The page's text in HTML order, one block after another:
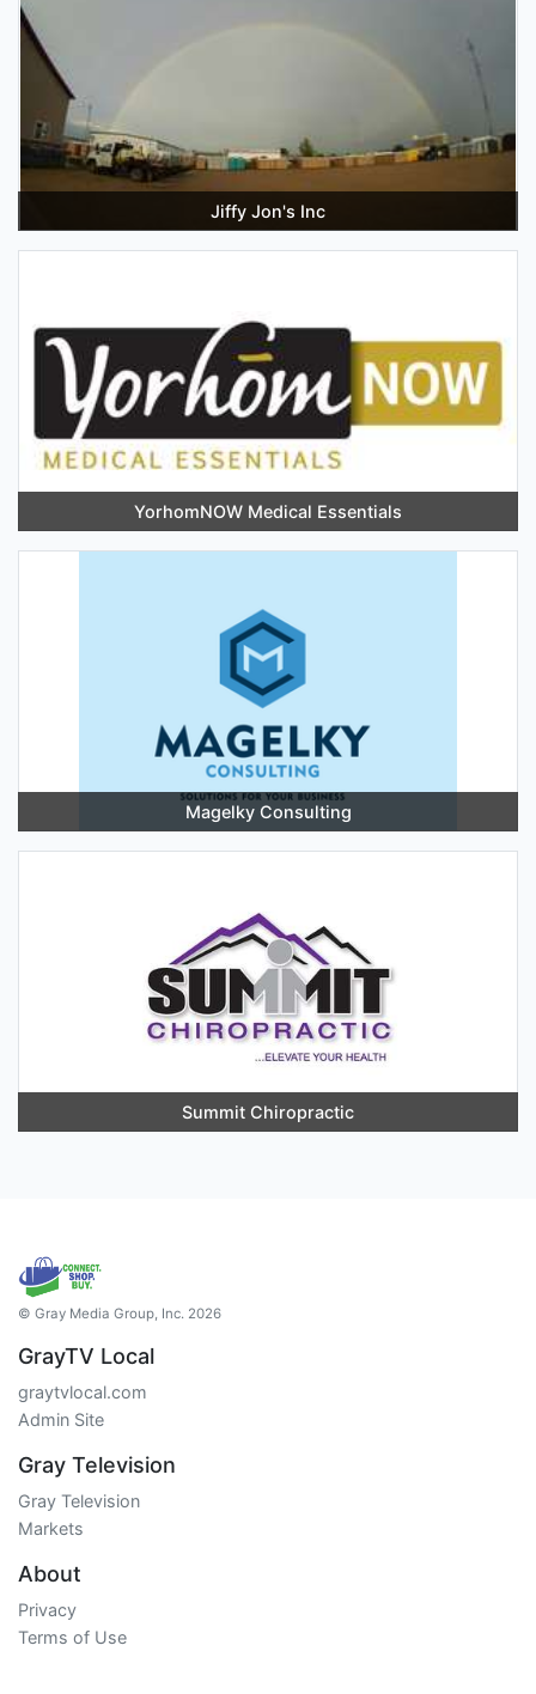
Jiffy Jon's Inc
YorhomNOW Medical Essentials
Magelky Consulting
Summit Chiropractic
© Gray Media Group, Inc. 2026
GrayTV Local
graytvlocal.com
Admin Site
Gray Television
Gray Television
Markets
About
Privacy
Terms of Use